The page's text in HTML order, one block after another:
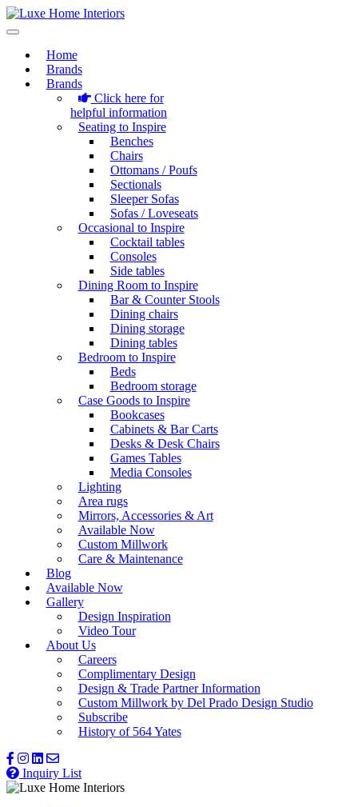
Home
Brands
Brands
Click here for
helpful information
Seating to Inspire
Benches
Chairs
Ottomans / Poufs
Sectionals
Sleeper Sofas
Sofas / Loveseats
Occasional to Inspire
Cocktail tables
Consoles
Side tables
Dining Room to Inspire
Bar & Counter Stools
Dining chairs
Dining storage
Dining tables
Bedroom to Inspire
Beds
Bedroom storage
Case Goods to Inspire
Bookcases
Cabinets & Bar Carts
Desks & Desk Chairs
Games Tables
Media Consoles
Lighting
Area rugs
Mirrors, Accessories & Art
Available Now
Custom Millwork
Care & Maintenance
Blog
Available Now
Gallery
Design Inspiration
Video Tour
About Us
Careers
Complimentary Design
Design & Trade Partner Information
Custom Millwork by Del Prado Design Studio
Subscribe
History of 564 Yates
Inquiry List